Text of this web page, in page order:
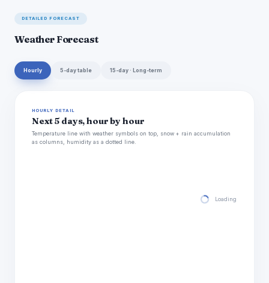
DETAILED FORECAST
Weather Forecast
Hourly 5-day table 15-day · Long-term
HOURLY DETAIL
Next 5 days, hour by hour
Temperature line with weather symbols on top, snow + rain accumulation
as columns, humidity as a dotted line.
Loading hourly